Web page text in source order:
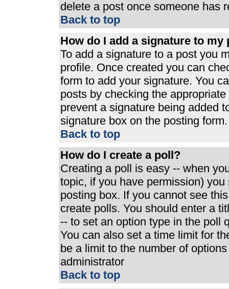
delete a post once someone has
Back to top
How do I add a signature to my
To add a signature to a post you
profile. Once created you can
form to add your signature. You
posts by checking the
prevent a signature being added
signature box on the posting form.
Back to top
How do I create a poll?
Creating a poll is easy -- when
topic, if you have permission)
posting box. If you cannot see
create polls. You should enter a
-- to set an option type in the poll
You can also set a time limit for
be a limit to the number of
administrator
Back to top